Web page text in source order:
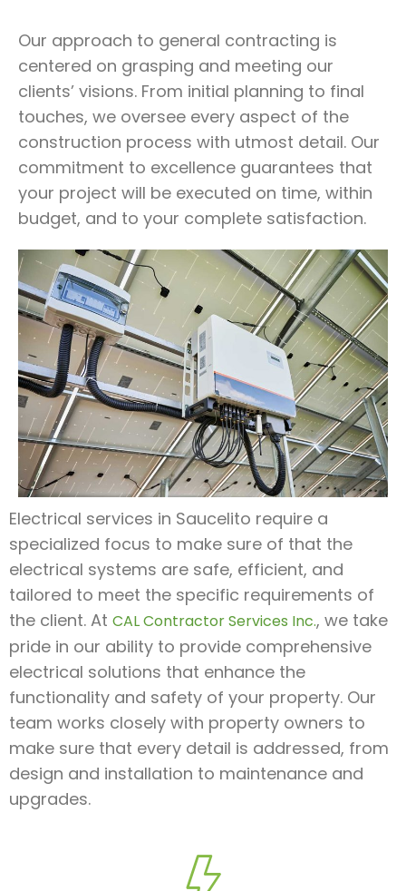
Our approach to general contracting is
centered on grasping and meeting our
clients’ visions. From initial planning to final
touches, we oversee every aspect of the
construction process with utmost detail. Our
commitment to excellence guarantees that
your project will be executed on time, within
budget, and to your complete satisfaction.
Electrical services in Saucelito require a
specialized focus to make sure of that the
electrical systems are safe, efficient, and
tailored to meet the specific requirements of
the client. At CAL Contractor Services Inc., we take
pride in our ability to provide comprehensive
electrical solutions that enhance the
functionality and safety of your property. Our
team works closely with property owners to
make sure that every detail is addressed, from
design and installation to maintenance and
upgrades.